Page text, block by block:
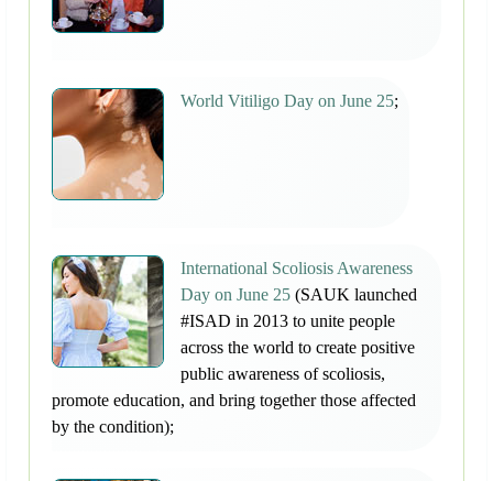
World Vitiligo Day on June 25;
International Scoliosis Awareness
Day on June 25 (SAUK launched
#ISAD in 2013 to unite people
across the world to create positive
public awareness of scoliosis,
promote education, and bring together those affected
by the condition);